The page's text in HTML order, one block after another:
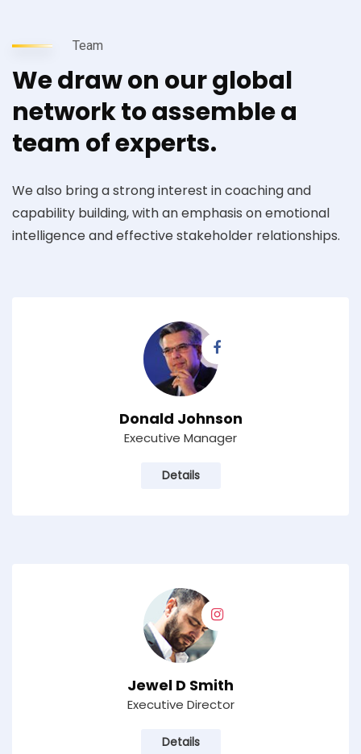
Team
We draw on our global
network to assemble a
team of experts.
We also bring a strong interest in coaching and
capability building, with an emphasis on emotional
intelligence and effective stakeholder relationships.
Donald Johnson
Executive Manager
Details
Jewel D Smith
Executive Director
Details